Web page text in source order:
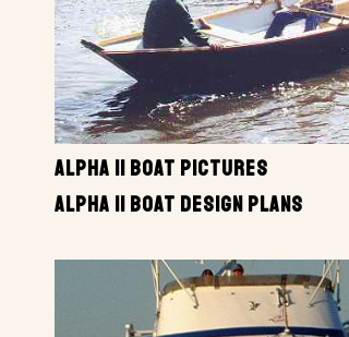
ALPHA II BOAT PICTURES
ALPHA II BOAT DESIGN PLANS